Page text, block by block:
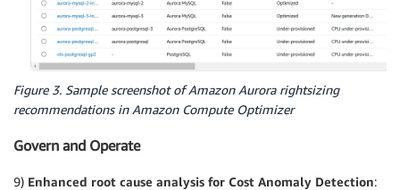
Figure 3. Sample screenshot of Amazon Aurora rightsizing
recommendations in Amazon Compute Optimizer
Govern and Operate
9) Enhanced root cause analysis for Cost Anomaly Detection: